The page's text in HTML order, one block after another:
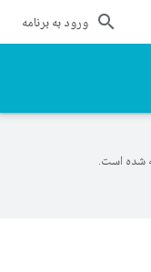
ورود به برنامه
شده است.